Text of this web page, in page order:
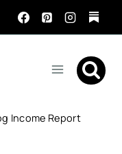
Income Report